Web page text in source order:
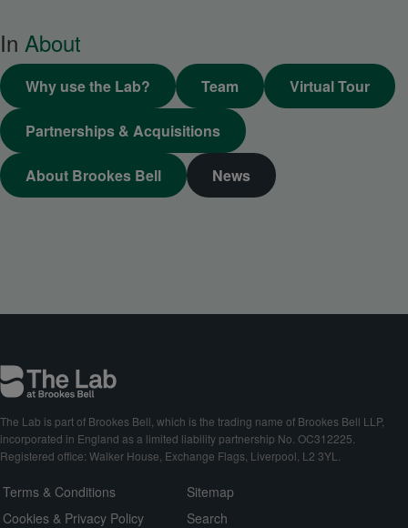
In About
Why use the Lab? Team Virtual Tour
Partnerships & Acquisitions
About Brookes Bell News
The Lab is part of Brookes Bell, which is the trading name of Brookes Bell LLP,
incorporated in England as a limited liability partnership No. OC312225.
Registered office: Walker House, Exchange Flags, Liverpool, L2 3YL.
Terms & Conditions
Cookies & Privacy Policy
Sitemap
Search